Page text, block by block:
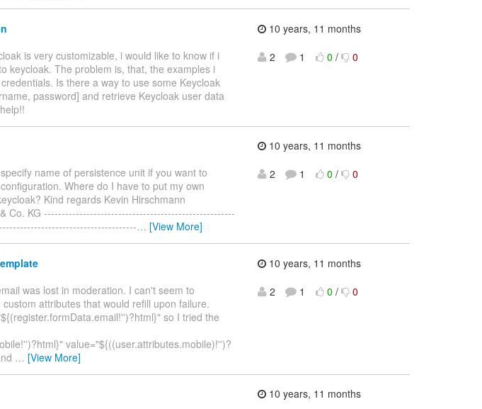
is very customizable, i would like to know if i
keycloak. The problem is, that, the examples i
Is there a way to use some Keycloak
password] and retrieve Keycloak user data
10 years, 11 months
2
1 0 / 0
name of persistence unit if you want to
Where do I have to put my own
Kind regards Kevin Hirschmann
Co. KG ------------------------------------------------------
… [View More]
10 years, 11 months
2
1 0 / 0
was lost in moderation. I can't seem to
attributes that would refill upon failure.
so I tried the
value="${((user.attributes.mobile)!'')?
… [View More]
10 years, 11 months
2
1 0 / 0
10 years, 11 months